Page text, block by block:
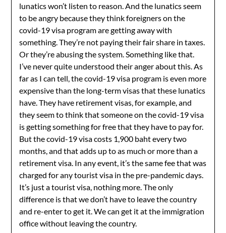
lunatics won’t listen to reason. And the lunatics seem
to be angry because they think foreigners on the
covid-19 visa program are getting away with
something. They’re not paying their fair share in taxes.
Or they’re abusing the system. Something like that.
I’ve never quite understood their anger about this. As
far as I can tell, the covid-19 visa program is even more
expensive than the long-term visas that these lunatics
have. They have retirement visas, for example, and
they seem to think that someone on the covid-19 visa
is getting something for free that they have to pay for.
But the covid-19 visa costs 1,900 baht every two
months, and that adds up to as much or more than a
retirement visa. In any event, it’s the same fee that was
charged for any tourist visa in the pre-pandemic days.
It’s just a tourist visa, nothing more. The only
difference is that we don’t have to leave the country
and re-enter to get it. We can get it at the immigration
office without leaving the country.